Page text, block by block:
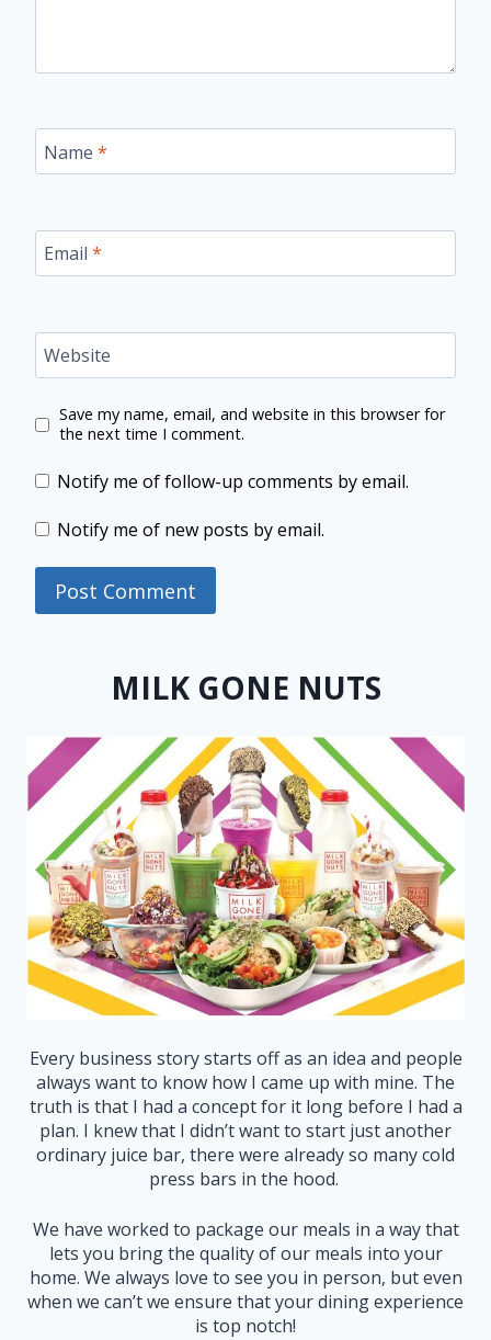
Name *
Email *
Website
Save my name, email, and website in this browser for
the next time I comment.
Notify me of follow-up comments by email.
Notify me of new posts by email.
MILK GONE NUTS
Every business story starts off as an idea and people
always want to know how I came up with mine. The
truth is that I had a concept for it long before I had a
plan. I knew that I didn’t want to start just another
ordinary juice bar, there were already so many cold
press bars in the hood.
We have worked to package our meals in a way that
lets you bring the quality of our meals into your
home. We always love to see you in person, but even
when we can’t we ensure that your dining experience
is top notch!